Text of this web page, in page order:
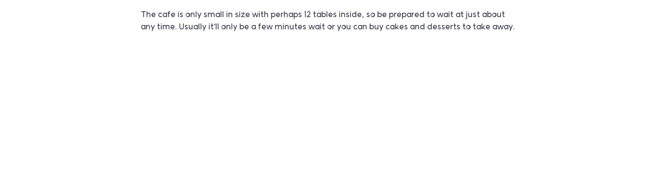
The cafe is only small in size with perhaps 12 tables inside, so be prepared to wait at just about
any time. Usually it’ll only be a few minutes wait or you can buy cakes and desserts to take away.